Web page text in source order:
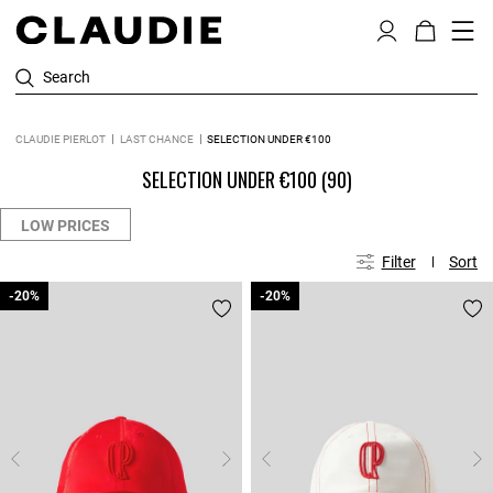
Search
CLAUDIE PIERLOT LAST CHANCE SELECTION UNDER €100
SELECTION UNDER €100 (90)
LOW PRICES
Filter Sort
-20%
-20% -20%
-20%